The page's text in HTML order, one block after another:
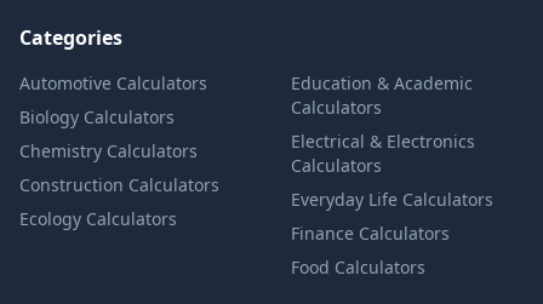
Categories
Automotive Calculators
Biology Calculators
Chemistry Calculators
Construction Calculators
Ecology Calculators
Education & Academic
Calculators
Electrical & Electronics
Calculators
Everyday Life Calculators
Finance Calculators
Food Calculators